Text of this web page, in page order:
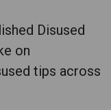
Disused
on
tips across